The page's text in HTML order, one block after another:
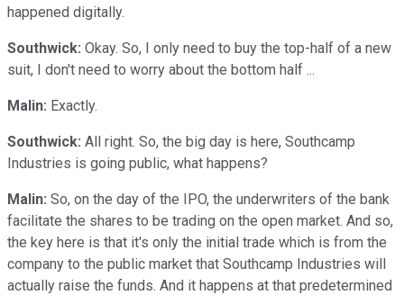
happened digitally.
Southwick: Okay. So, I only need to buy the top-half of a new
suit, I don't need to worry about the bottom half ...
Malin: Exactly.
Southwick: All right. So, the big day is here, Southcamp
Industries is going public, what happens?
Malin: So, on the day of the IPO, the underwriters of the bank
facilitate the shares to be trading on the open market. And so,
the key here is that it's only the initial trade which is from the
company to the public market that Southcamp Industries will
actually raise the funds. And it happens at that predetermined